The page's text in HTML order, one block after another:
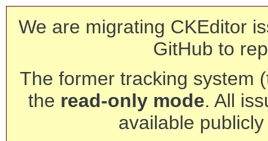
We are migrating CKEditor
GitHub to
The former tracking system
the read-only mode. All
available